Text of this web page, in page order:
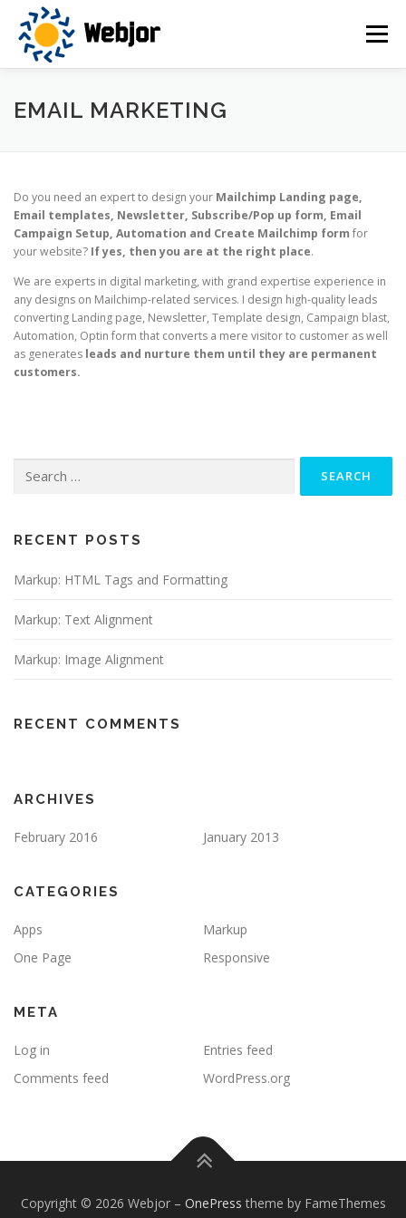
content
Menu
HOME SERVICES OUR VISION
EMAIL MARKETING
Do you need an expert to design your Mailchimp Landing page,
Email templates, Newsletter, Subscribe/Pop up form, Email
Campaign Setup, Automation and Create Mailchimp form for
your website? If yes, then you are at the right place.
We are experts in digital marketing, with grand expertise experience in
any designs on Mailchimp-related services. I design high-quality leads
converting Landing page, Newsletter, Template design, Campaign blast,
Automation, Optin form that converts a mere visitor to customer as well
as generates leads and nurture them until they are permanent
customers.
for:
RECENT POSTS
Markup: HTML Tags and Formatting
Markup: Text Alignment
Markup: Image Alignment
RECENT COMMENTS
ARCHIVES
February 2016 January 2013
CATEGORIES
Apps
Markup
One Page
Responsive
META
Log in
Entries feed
Comments feed
WordPress.org
Copyright © 2026 Webjor – OnePress theme by FameThemes